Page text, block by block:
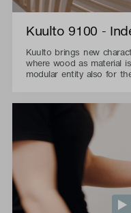
Kuulto 9100 -
Kuulto brings new
where wood as material
modular entity also for